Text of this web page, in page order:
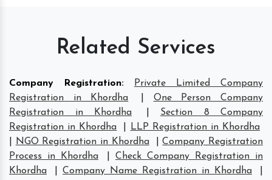
Related Services
Company Registration:
Private Limited Company
Registration in Khordha
One Person Company
Registration in Khordha
Section 8 Company
Registration in Khordha
LLP Registration in Khordha
NGO Registration in Khordha |Company Registration
Process in Khordha
Check Company Registration in
Khordha
Company Name Registration in Khordha